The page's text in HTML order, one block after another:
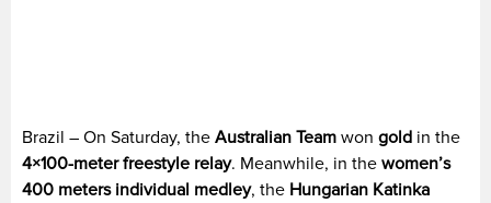
Brazil – On Saturday, the Australian Team won gold in the
4×100-meter freestyle relay. Meanwhile, in the women’s
400 meters individual medley, the Hungarian Katinka